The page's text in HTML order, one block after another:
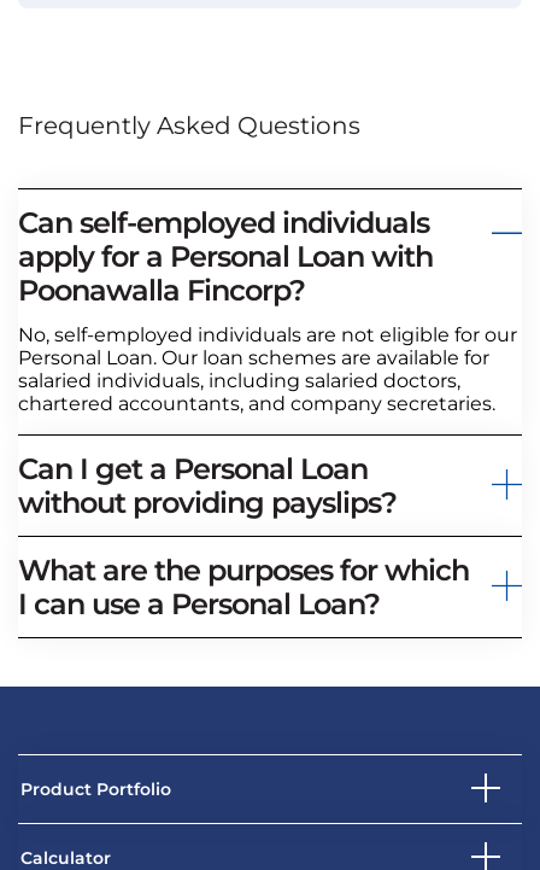
Frequently Asked Questions
Can self-employed individuals
apply for a Personal Loan with
Poonawalla Fincorp?
No, self-employed individuals are not eligible for our
Personal Loan. Our loan schemes are available for
salaried individuals, including salaried doctors,
chartered accountants, and company secretaries.
Can I get a Personal Loan
without providing payslips?
What are the purposes for which
I can use a Personal Loan?
Product Portfolio
Calculator